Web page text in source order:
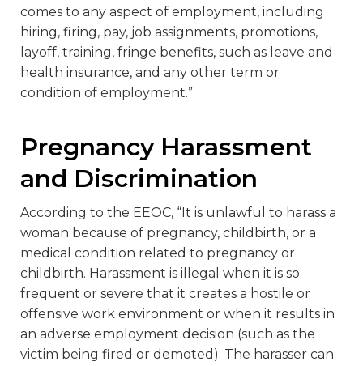
comes to any aspect of employment, including
hiring, firing, pay, job assignments, promotions,
layoff, training, fringe benefits, such as leave and
health insurance, and any other term or
condition of employment.”
Pregnancy Harassment
and Discrimination
According to the EEOC, “It is unlawful to harass a
woman because of pregnancy, childbirth, or a
medical condition related to pregnancy or
childbirth. Harassment is illegal when it is so
frequent or severe that it creates a hostile or
offensive work environment or when it results in
an adverse employment decision (such as the
victim being fired or demoted). The harasser can